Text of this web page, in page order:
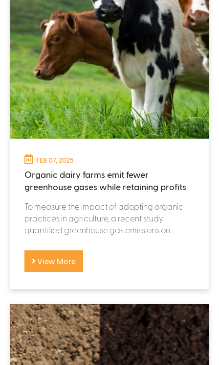
FEB 07, 2025
Organic dairy farms emit fewer
greenhouse gases while retaining profits
To measure the impact of adopting organic
practices in agriculture, a recent study
quantified greenhouse gas emissions on...
View More